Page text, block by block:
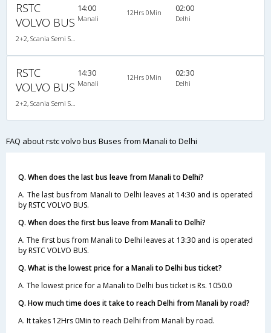
RSTC
VOLVO BUS
2+2, Scania Semi Sleeper, AC, LED
14:00
Manali
12Hrs 0Min 02:00
Delhi
RSTC
VOLVO BUS
2+2, Scania Semi Sleeper, AC, LED
14:30
Manali
12Hrs 0Min 02:30
Delhi
FAQ about rstc volvo bus Buses from Manali to Delhi
Q. When does the last bus leave from Manali to Delhi?
A. The last bus from Manali to Delhi leaves at 14:30 and is operated
by RSTC VOLVO BUS.
Q. When does the first bus leave from Manali to Delhi?
A. The first bus from Manali to Delhi leaves at 13:30 and is operated
by RSTC VOLVO BUS.
Q. What is the lowest price for a Manali to Delhi bus ticket?
A. The lowest price for a Manali to Delhi bus ticket is Rs. 1050.0
Q. How much time does it take to reach Delhi from Manali by road?
A. It takes 12Hrs 0Min to reach Delhi from Manali by road.